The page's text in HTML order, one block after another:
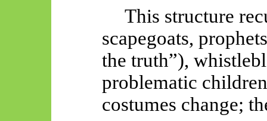
This structure
scapegoats,
the truth”),
problematic
costumes change;